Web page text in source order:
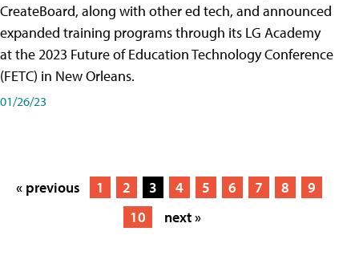
CreateBoard, along with other ed tech, and announced
expanded training programs through its LG Academy
at the 2023 Future of Education Technology Conference
(FETC) in New Orleans.
01/26/23
« previous 1 2 3 4 5 6 7 8
9
10
next »